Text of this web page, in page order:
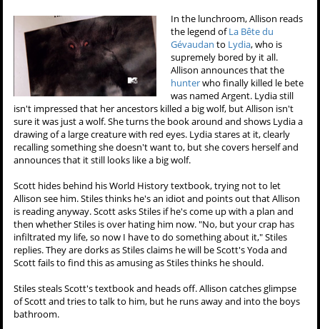
In the lunchroom, Allison reads
the legend ofLa Bête du
Gévaudan to Lydia, who is
supremely bored by it all.
Allison announces that the
hunterwho finally killed le bete
was named Argent. Lydia still
isn't impressed that her ancestors killed a big wolf, but Allison isn't
sure it was just a wolf. She turns the book around and shows Lydia a
drawing of a large creature with red eyes. Lydia stares at it, clearly
recalling something she doesn't want to, but she covers herself and
announces that it still looks like a big wolf.
Scott hides behind his World History textbook, trying not to let
Allison see him. Stiles thinks he's an idiot and points out that Allison
is reading anyway. Scott asks Stiles if he's come up with a plan and
then whether Stiles is over hating him now. "No, but your crap has
infiltrated my life, so now I have to do something about it," Stiles
replies. They are dorks as Stiles claims he will be Scott's Yoda and
Scott fails to find this as amusing as Stiles thinks he should.
Stiles steals Scott's textbook and heads off. Allison catches glimpse
of Scott and tries to talk to him, but he runs away and into the boys
bathroom.